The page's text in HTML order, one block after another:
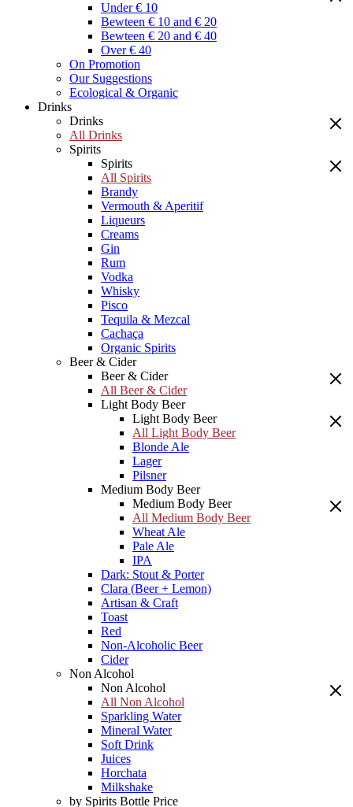
Under € 10
Bewteen € 10 and € 20
Bewteen € 20 and € 40
Over € 40
On Promotion
Our Suggestions
Ecological & Organic
Drinks
Drinks
All Drinks
Spirits
Spirits
All Spirits
Brandy
Vermouth & Aperitif
Liqueurs
Creams
Gin
Rum
Vodka
Whisky
Pisco
Tequila & Mezcal
Cachaça
Organic Spirits
Beer & Cider
Beer & Cider
All Beer & Cider
Light Body Beer
Light Body Beer
All Light Body Beer
Blonde Ale
Lager
Pilsner
Medium Body Beer
Medium Body Beer
All Medium Body Beer
Wheat Ale
Pale Ale
IPA
Dark: Stout & Porter
Clara (Beer + Lemon)
Artisan & Craft
Toast
Red
Non-Alcoholic Beer
Cider
Non Alcohol
Non Alcohol
All Non Alcohol
Sparkling Water
Mineral Water
Soft Drink
Juices
Horchata
Milkshake
by Spirits Bottle Price